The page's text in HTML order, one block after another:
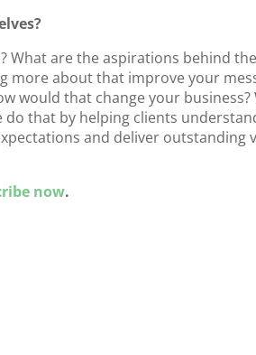
What are the aspirations behind
more about that improve your
would that change your business?
do that by helping clients
and deliver outstanding
now.